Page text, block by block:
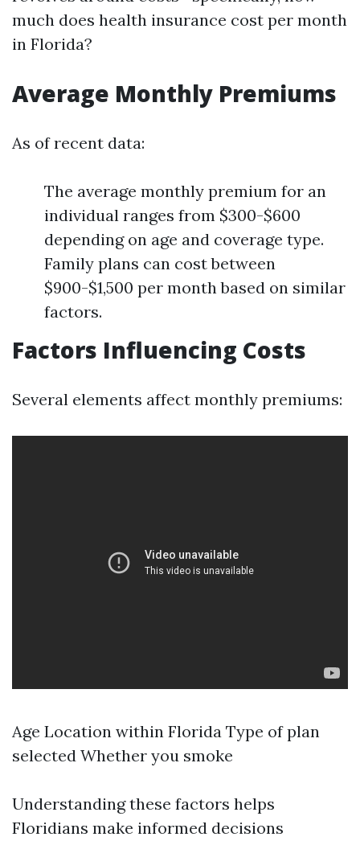
much does health insurance cost per month
in Florida?
Average Monthly Premiums
As of recent data:
The average monthly premium for an
individual ranges from $300-$600
depending on age and coverage type.
Family plans can cost between
$900-$1,500 per month based on similar
factors.
Factors Influencing Costs
Several elements affect monthly premiums:
Age Location within Florida Type of plan
selected Whether you smoke
Understanding these factors helps
Floridians make informed decisions